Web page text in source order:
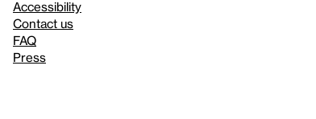
Accessibility
Contact us
FAQ
Press